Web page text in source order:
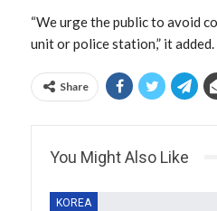
“We urge the public to avoid
unit or police station,” it added.
Share
You Might Also Like
KOREA